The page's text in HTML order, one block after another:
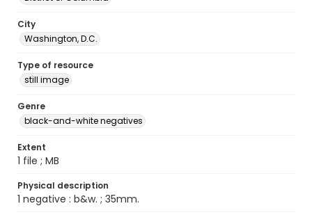
City
Washington, D.C.
Type of resource
still image
Genre
black-and-white negatives
Extent
1 file ; MB
Physical description
1 negative : b&w. ; 35mm.